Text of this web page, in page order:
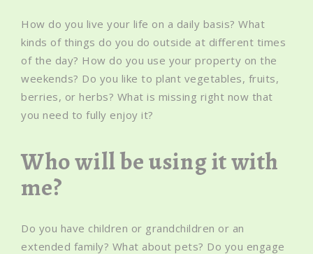
How do you live your life on a daily basis? What
kinds of things do you do outside at different times
of the day? How do you use your property on the
weekends? Do you like to plant vegetables, fruits,
berries, or herbs? What is missing right now that
you need to fully enjoy it?
Who will be using it with
me?
Do you have children or grandchildren or an
extended family? What about pets? Do you engage